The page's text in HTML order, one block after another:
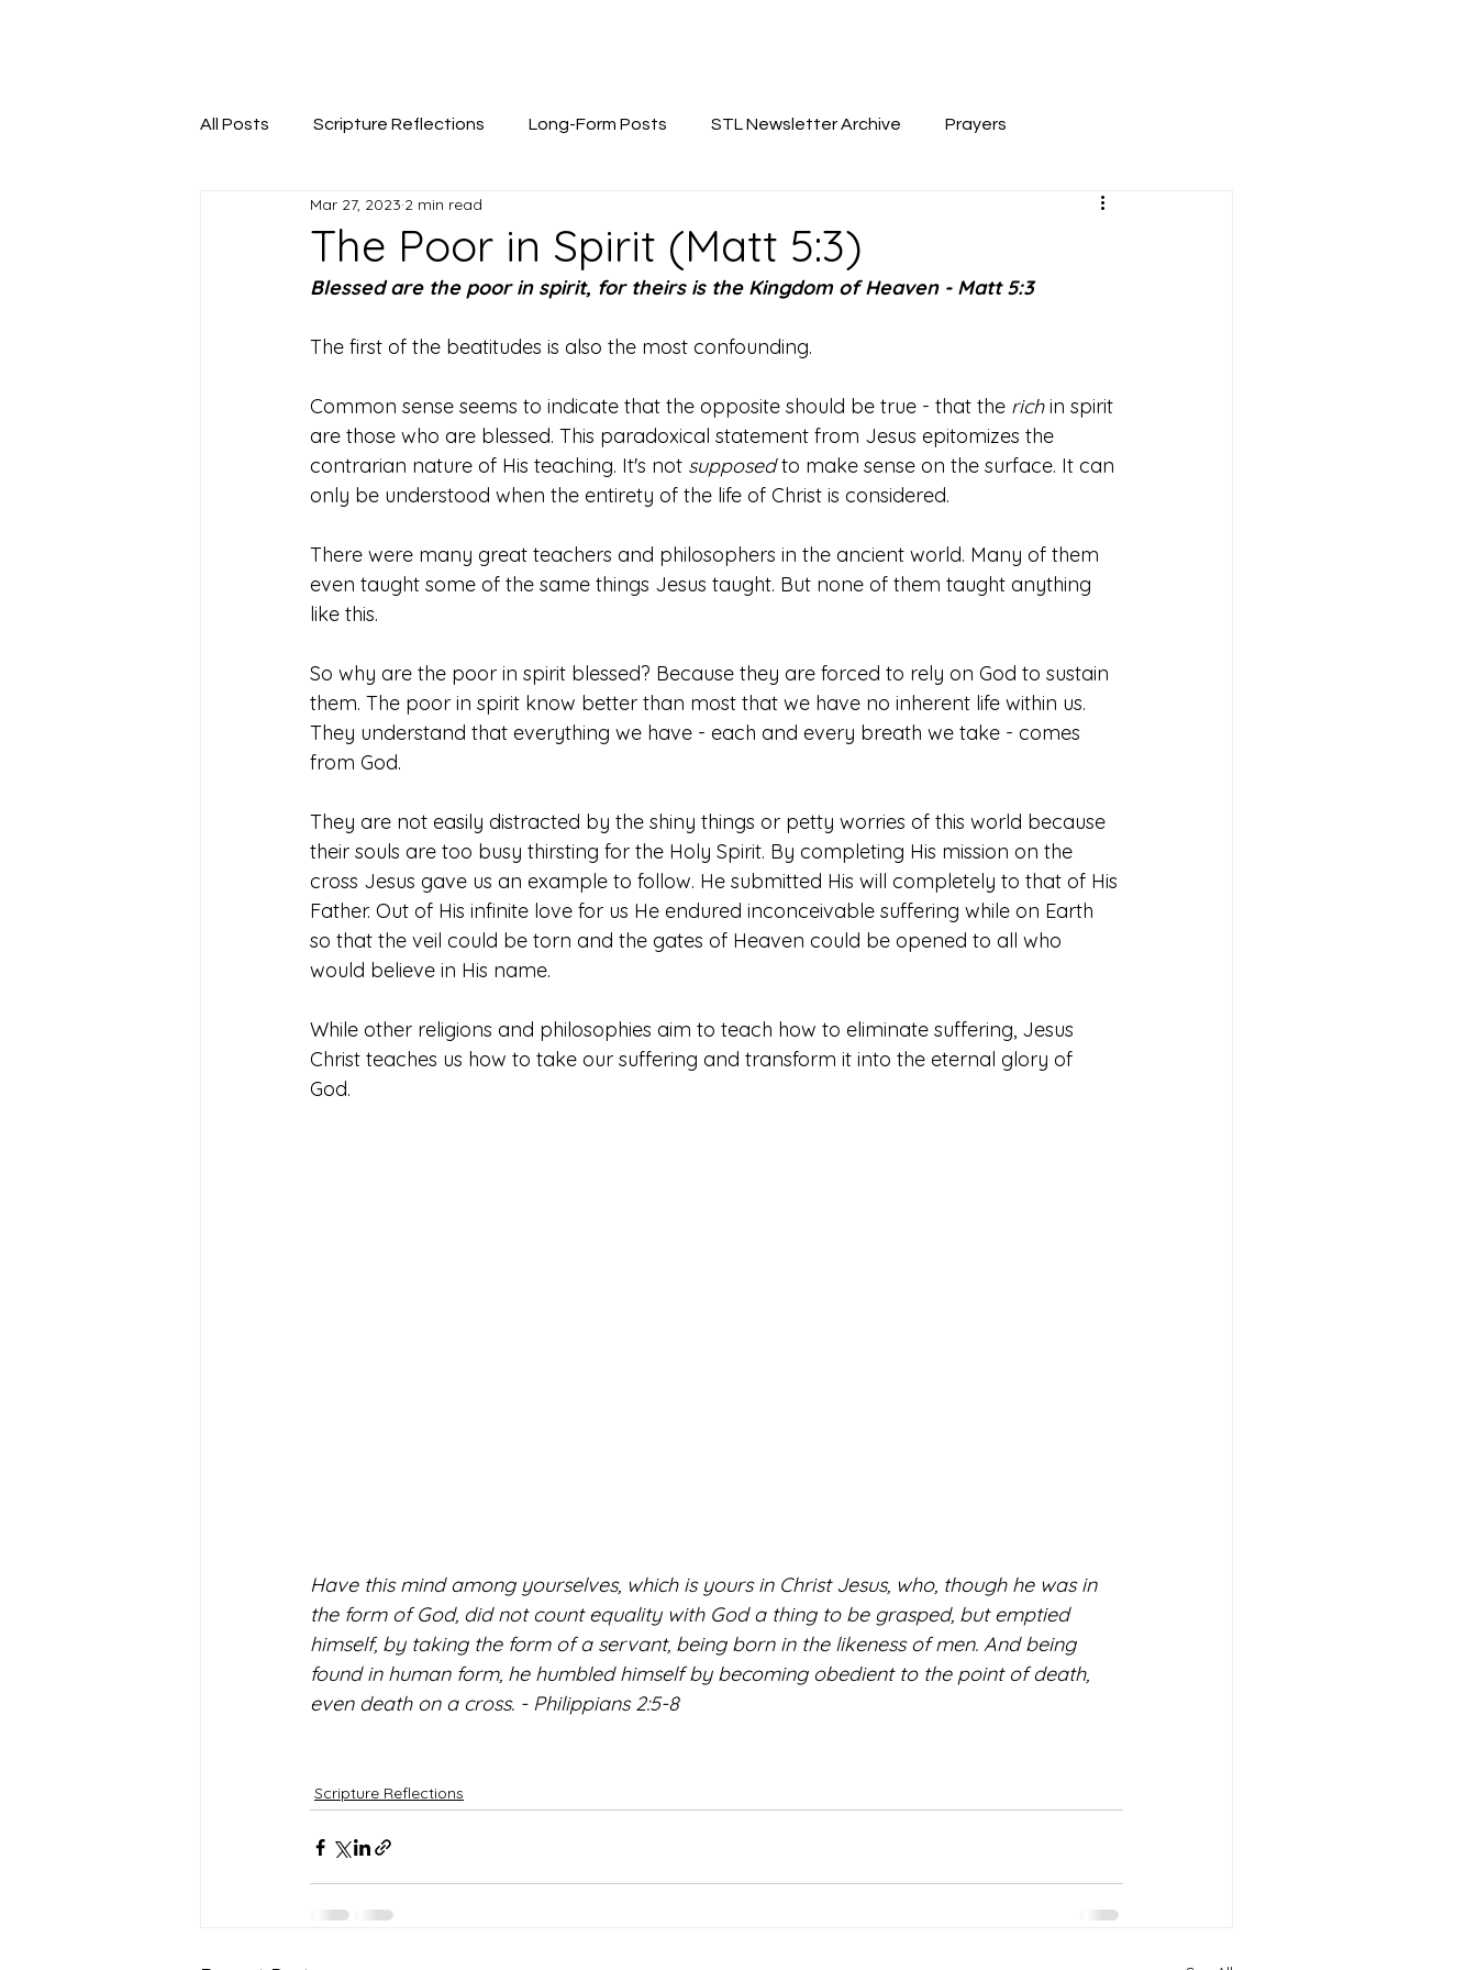
All Posts Scripture Reflections Long-Form Posts STL Newsletter Archive Prayers
The Poor in Spirit (Matt 5:3)
Mar 27, 2023 2 min read
Blessed are the poor in spirit, for theirs is the Kingdom of Heaven - Matt 5:3
The first of the beatitudes is also the most confounding.
Common sense seems to indicate that the opposite should be true - that the rich in spirit
are those who are blessed. This paradoxical statement from Jesus epitomizes the
contrarian nature of His teaching. It's not supposed to make sense on the surface. It can
only be understood when the entirety of the life of Christ is considered.
There were many great teachers and philosophers in the ancient world. Many of them
even taught some of the same things Jesus taught. But none of them taught anything
like this.
So why are the poor in spirit blessed? Because they are forced to rely on God to sustain
them. The poor in spirit know better than most that we have no inherent life within us.
They understand that everything we have - each and every breath we take - comes
from God.
They are not easily distracted by the shiny things or petty worries of this world because
their souls are too busy thirsting for the Holy Spirit. By completing His mission on the
cross Jesus gave us an example to follow. He submitted His will completely to that of His
Father. Out of His infinite love for us He endured inconceivable suffering while on Earth
so that the veil could be torn and the gates of Heaven could be opened to all who
would believe in His name.
While other religions and philosophies aim to teach how to eliminate suffering, Jesus
Christ teaches us how to take our suffering and transform it into the eternal glory of
God.
Have this mind among yourselves, which is yours in Christ Jesus, who, though he was in
the form of God, did not count equality with God a thing to be grasped, but emptied
himself, by taking the form of a servant, being born in the likeness of men. And being
found in human form, he humbled himself by becoming obedient to the point of death,
even death on a cross. - Philippians 2:5-8
Scripture Reflections